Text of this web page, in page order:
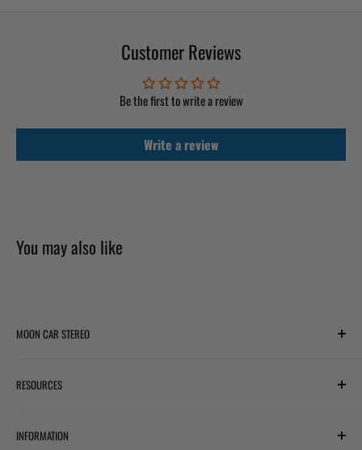
Customer Reviews
Be the first to write a review
Write a review
You may also like
MOON CAR STEREO
Houston, TX 77036
STORE HOURS
RESOURCES
Financing with Affirm
INFORMATION